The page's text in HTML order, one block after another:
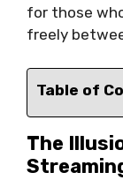
for those
freely
Table of
The